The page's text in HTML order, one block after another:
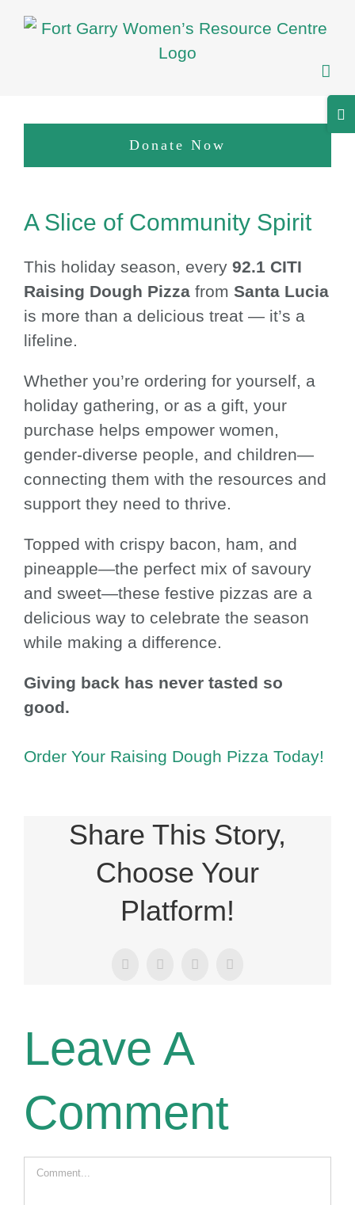
Skip
Donate Now
Larger
A Slice of Community Spirit
This holiday season, every 92.1 CITI
Raising Dough Pizza from Santa Lucia
is more than a delicious treat — it’s a
lifeline.
Whether you’re ordering for yourself, a
holiday gathering, or as a gift, your
purchase helps empower women,
gender-diverse people, and children—
connecting them with the resources and
support they need to thrive.
Topped with crispy bacon, ham, and
pineapple—the perfect mix of savoury
and sweet—these festive pizzas are a
delicious way to celebrate the season
while making a difference.
Giving back has never tasted so
good.
Order Your Raising Dough Pizza Today!
Share This Story,
Choose Your
Platform!
Facebook
X LinkedInEmail
Leave A
Comment
Comment